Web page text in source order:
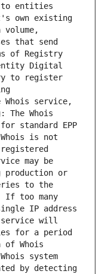
entities
own existing
that send
of Registry
Digital
to register
service,
The Whois
standard EPP
Whois is not
may be
production or
to the
If too many
IP address
will
for a period
Whois
system
by detecting